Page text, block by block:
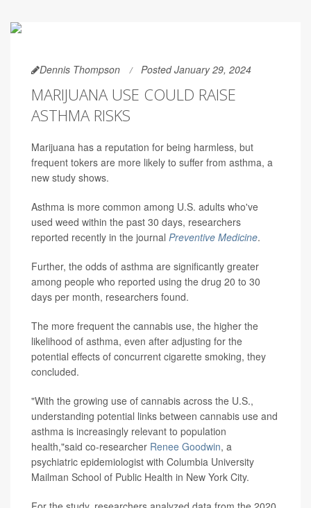
Dennis Thompson Posted January 29, 2024
MARIJUANA USE COULD RAISE
ASTHMA RISKS
Marijuana has a reputation for being harmless, but
frequent tokers are more likely to suffer from asthma, a
new study shows.
Asthma is more common among U.S. adults who've
used weed within the past 30 days, researchers
reported recently in the journal Preventive Medicine.
Further, the odds of asthma are significantly greater
among people who reported using the drug 20 to 30
days per month, researchers found.
The more frequent the cannabis use, the higher the
likelihood of asthma, even after adjusting for the
potential effects of concurrent cigarette smoking, they
concluded.
"With the growing use of cannabis across the U.S.,
understanding potential links between cannabis use and
asthma is increasingly relevant to population
health,"said co-researcher Renee Goodwin, a
psychiatric epidemiologist with Columbia University
Mailman School of Public Health in New York City.